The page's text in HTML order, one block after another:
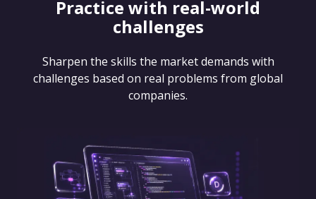
Practice with real-world
challenges
Sharpen the skills the market demands with
challenges based on real problems from global
companies.